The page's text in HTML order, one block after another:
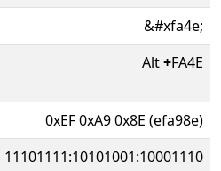
&#xfa4e;
Alt+FA4E
0xEF 0xA9 0x8E (efa98e)
11101111:10101001:10001110